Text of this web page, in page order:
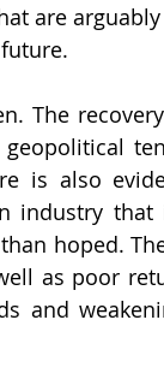
are
The
is also
industry
hoped.
as poor
and